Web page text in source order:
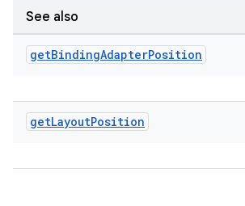
See also
getBindingAdapterPosition
getLayoutPosition